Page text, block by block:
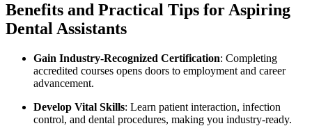
Benefits and Practical Tips⁣ for Aspiring
Dental Assistants
Gain Industry-Recognized⁣ Certification: Completing
accredited courses opens doors to employment and career
advancement.
Develop Vital Skills: Learn patient interaction, infection
⁤control, ​and dental procedures, making you industry-ready.